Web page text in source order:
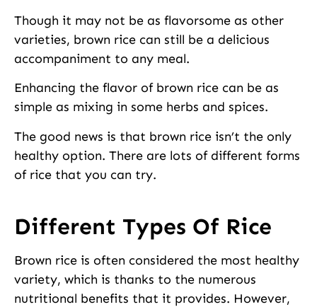
Though it may not be as flavorsome as other
varieties, brown rice can still be a delicious
accompaniment to any meal.
Enhancing the flavor of brown rice can be as
simple as mixing in some herbs and spices.
The good news is that brown rice isn’t the only
healthy option. There are lots of different forms
of rice that you can try.
Different Types Of Rice
Brown rice is often considered the most healthy
variety, which is thanks to the numerous
nutritional benefits that it provides. However,